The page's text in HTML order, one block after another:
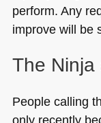
perform. Any
improve will be
The Ninja
People calling
only recently